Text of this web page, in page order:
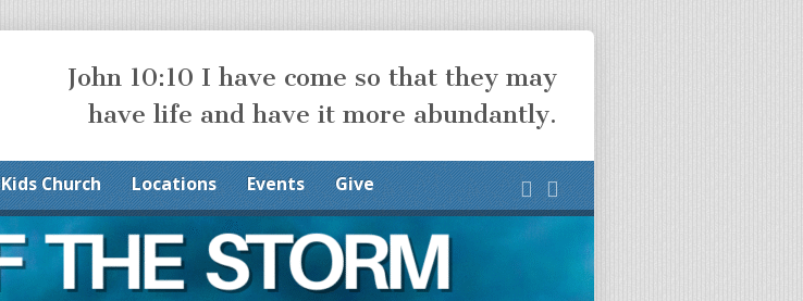
John 10:10 I have come so that they may
have life and have it more abundantly.
Kids Church Locations Events Give